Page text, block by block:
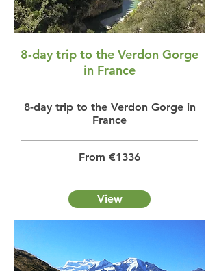
8-day trip to the Verdon Gorge
in France
8-day trip to the Verdon Gorge in
France
From €1336
View